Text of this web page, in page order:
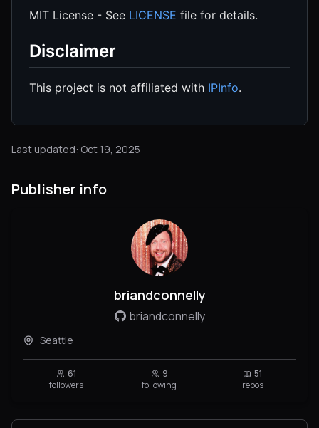
MIT License - See LICENSE file for details.
Disclaimer
This project is not affiliated with IPInfo.
Last updated: Oct 19, 2025
Publisher info
briandconnelly
briandconnelly
Seattle
61
followers
9
following
51
repos